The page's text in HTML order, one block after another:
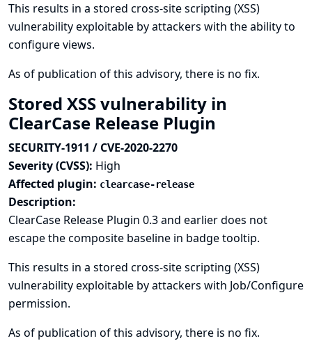
This results in a stored cross-site scripting (XSS)
vulnerability exploitable by attackers with the ability to
configure views.
As of publication of this advisory, there is no fix.
Stored XSS vulnerability in
ClearCase Release Plugin
SECURITY-1911 / CVE-2020-2270
Severity (CVSS): High
Affected plugin: clearcase-release
Description:
ClearCase Release Plugin 0.3 and earlier does not
escape the composite baseline in badge tooltip.
This results in a stored cross-site scripting (XSS)
vulnerability exploitable by attackers with Job/Configure
permission.
As of publication of this advisory, there is no fix.